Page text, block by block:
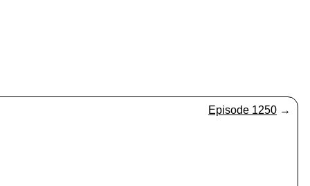
Episode 1250 →